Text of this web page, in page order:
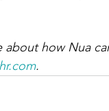
about how Nua
.